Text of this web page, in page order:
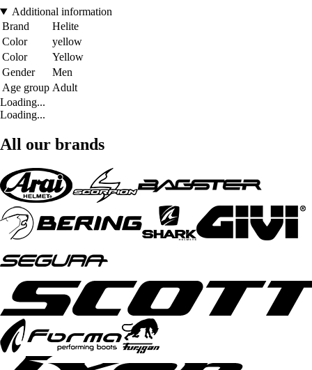
Additional information
Brand
Helite
Color
yellow
Color
Yellow
Gender
Men
Age group Adult
Loading...
Loading...
All our brands